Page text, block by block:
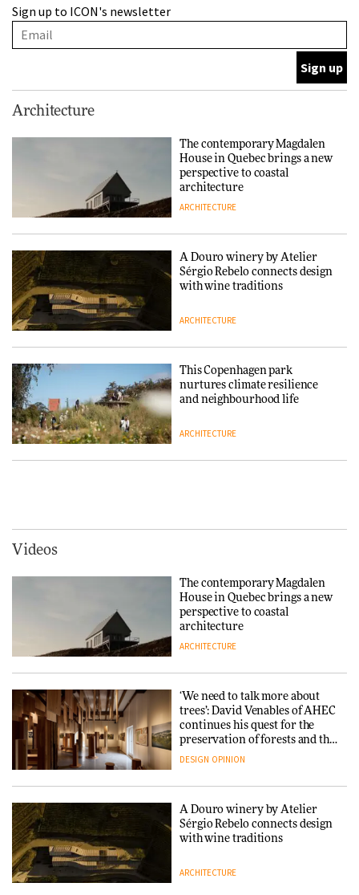
and neighbourhood life
thread
DESIGN
Niels Bendtsen’s Limit Lounge
Chair
DESIGN
making people feel good?’:
Signe Byrdal Terenziani on
creating a more purposeful
3daysofdesign
DESIGN
Endings exhibition at
repositions its brand identity
in a notable shift for the
company
DESIGN
Sign up to ICON's newsletter
Architecture
The contemporary Magdalen
House in Quebec brings a new
perspective to coastal
architecture
ARCHITECTURE
A Douro winery by Atelier
Sérgio Rebelo connects design
with wine traditions
ARCHITECTURE
This Copenhagen park
nurtures climate resilience
and neighbourhood life
ARCHITECTURE
Iittala brings iconic Aalto Vase
into public architecture for
3daysofdesign
Snøhetta and Annabelle
Schneider turn USM’s Modular
System into pavilion
SANAA connects museum and
library in new Taichung
Videos
The contemporary Magdalen
House in Quebec brings a new
perspective to coastal
architecture
ARCHITECTURE
‘We need to talk more about
trees’: David Venables of AHEC
continues his quest for the
preservation of forests and the
people behind them
DESIGN OPINION
A Douro winery by Atelier
Sérgio Rebelo connects design
with wine traditions
ARCHITECTURE